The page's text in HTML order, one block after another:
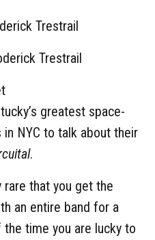
Trestrail
Trestrail
greatest space-
NYC to talk about their
.
rare that you get the
an entire band for a
time you are lucky to